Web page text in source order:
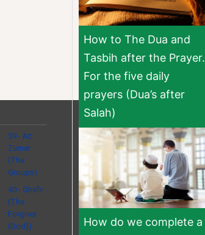
How to The Dua and
Tasbih after the Prayer.
For the five daily
prayers (Dua’s after
Salah)
How do we complete a
39 - Az
Zumar
(The
Groups)
40 - Ghafir
(The
Forgiver
(God))